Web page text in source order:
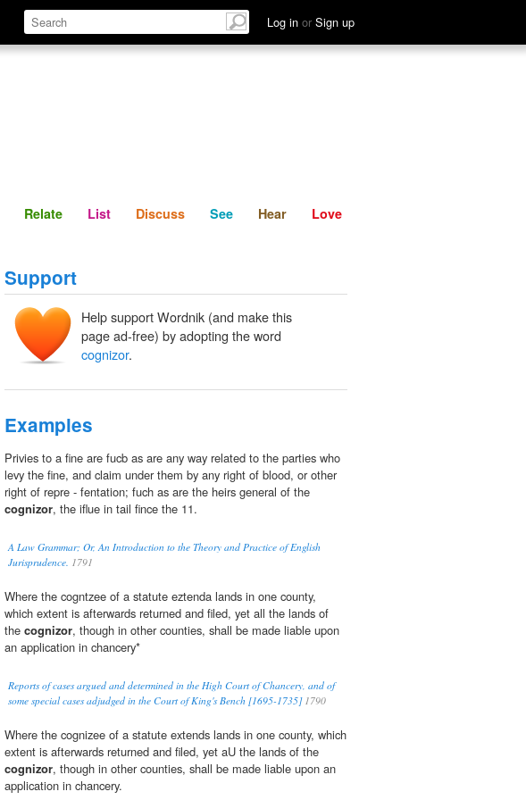
Log in or Sign up
Define Relate Discuss See Hear
Relate List Discuss See Hear Love
Support
Help support Wordnik (and make this
page ad-free) by adopting the word
cognizor.
Examples
Privies to a fine are fucb as are any way related to the parties who
levy the fine, and claim under them by any right of blood, or other
right of repre - fentation; fuch as are the heirs general of the
cognizor, the iflue in tail fince the 11.
A Law Grammar; Or, An Introduction to the Theory and Practice of English
Jurisprudence. 1791
Where the cogntzee of a statute eztenda lands in one county,
which extent is afterwards returned and filed, yet all the lands of
the cognizor, though in other counties, shall be made liable upon
an application in chancery*
Reports of cases argued and determined in the High Court of Chancery, and of
some special cases adjudged in the Court of King's Bench [1695-1735]1790
Where the cognizee of a statute extends lands in one county, which
extent is afterwards returned and filed, yet aU the lands of the
cognizor, though in other counties, shall be made liable upon an
application in chancery.